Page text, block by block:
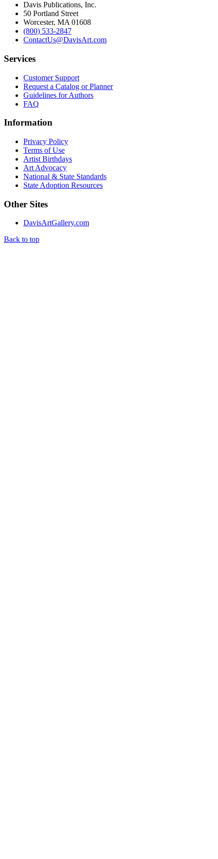
Davis Publications, Inc.
50 Portland Street
Worcester, MA 01608
(800) 533-2847
ContactUs@DavisArt.com
Services
Customer Support
Request a Catalog or Planner
Guidelines for Authors
FAQ
Information
Privacy Policy
Terms of Use
Artist Birthdays
Art Advocacy
National & State Standards
State Adoption Resources
Other Sites
DavisArtGallery.com
Back to top